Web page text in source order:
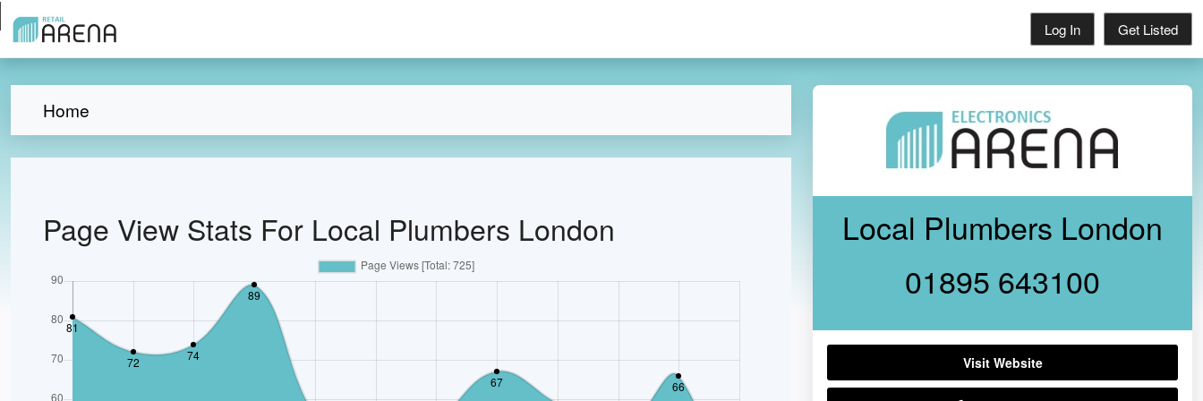
Log In Get Listed
Home
Page View Stats For Local Plumbers London
Local Plumbers London
01895 643100
Visit Website